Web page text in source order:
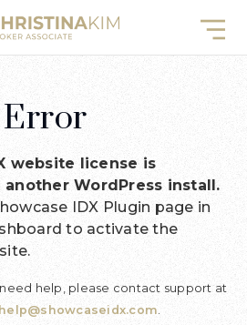
website license is
WordPress install.
IDX Plugin page in
to activate the
help, please contact support at
help@showcaseidx.com.